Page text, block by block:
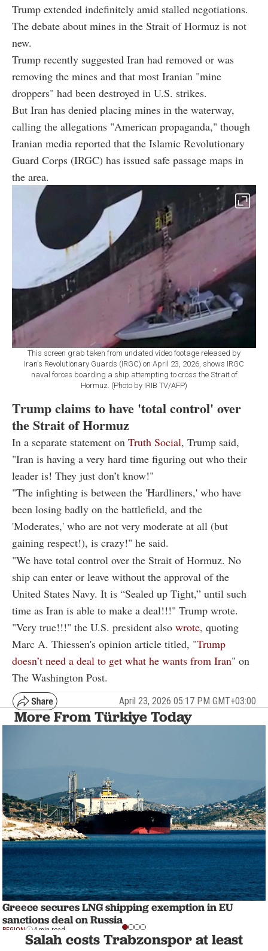
Trump extended indefinitely amid stalled negotiations.
The debate about mines in the Strait of Hormuz is not
new.
Trump recently suggested Iran had removed or was
removing the mines and that most Iranian "mine
droppers" had been destroyed in U.S. strikes.
But Iran has denied placing mines in the waterway,
calling the allegations "American propaganda," though
Iranian media reported that the Islamic Revolutionary
Guard Corps (IRGC) has issued safe passage maps in
the area.
This screen grab taken from undated video footage released by
Iran's Revolutionary Guards (IRGC) on April 23, 2026, shows IRGC
naval forces boarding a ship attempting to cross the Strait of
Hormuz. (Photo by IRIB TV/AFP)
Trump claims to have 'total control' over
the Strait of Hormuz
In a separate statement on Truth Social, Trump said,
"Iran is having a very hard time figuring out who their
leader is! They just don’t know!"
"The infighting is between the 'Hardliners,' who have
been losing badly on the battlefield, and the
'Moderates,' who are not very moderate at all (but
gaining respect!), is crazy!" he said.
"We have total control over the Strait of Hormuz. No
ship can enter or leave without the approval of the
United States Navy. It is “Sealed up Tight,” until such
time as Iran is able to make a deal!!!" Trump wrote.
"Very true!!!" the U.S. president also wrote, quoting
Marc A. Thiessen's opinion article titled, "Trump
doesn’t need a deal to get what he wants from Iran" on
The Washington Post.
April 23, 2026 05:17 PM GMT+03:00
More From Türkiye Today
Greece secures LNG shipping exemption in EU
sanctions deal on Russia
REGION 4 min read
Salah costs Trabzonspor at least